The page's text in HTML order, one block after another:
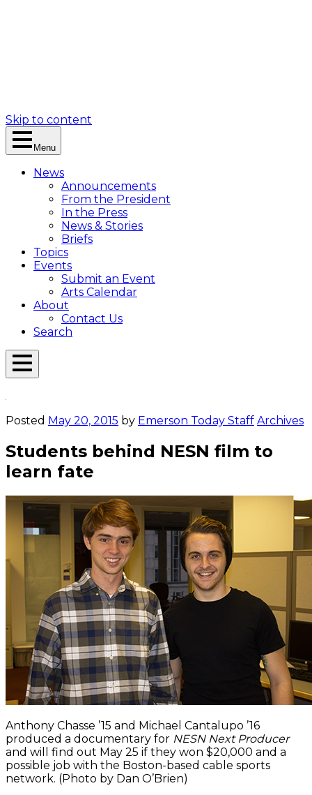
Skip to content
Menu
News
Announcements
From the President
In the Press
News & Stories
Briefs
Topics
Events
Submit an Event
Arts Calendar
About
Contact Us
Search
Open
Posted May 20, 2015 by Emerson Today Staff Archives
Students behind NESN film to
learn fate
Anthony Chasse ’15 and Michael Cantalupo ’16
produced a documentary for NESN Next Producer
and will find out May 25 if they won $20,000 and a
possible job with the Boston-based cable sports
network. (Photo by Dan O’Brien)